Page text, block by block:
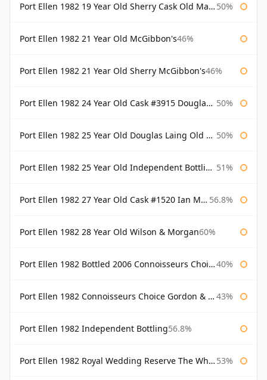
Port Ellen 1982 19 Year Old Sherry Cask Old Malt Cask Douglas Laing 50%
Port Ellen 1982 21 Year Old McGibbon's46%
Port Ellen 1982 21 Year Old Sherry McGibbon's46%
Port Ellen 1982 24 Year Old Cask #3915 Douglas Laing Old Malt Cask 50%
Port Ellen 1982 25 Year Old Douglas Laing Old Malt Cask 50%
Port Ellen 1982 25 Year Old Independent Bottling Bottled 2007 51%
Port Ellen 1982 27 Year Old Cask #1520 Ian Macleod Chieftain 56.8%
Port Ellen 1982 28 Year Old Wilson & Morgan60%
Port Ellen 1982 Bottled 2006 Connoisseurs Choice Gordon & Macphail 40%
Port Ellen 1982 Connoisseurs Choice Gordon & Macphail 43%
Port Ellen 1982 Independent Bottling56.8%
Port Ellen 1982 Royal Wedding Reserve The Whisky Exchange 53%